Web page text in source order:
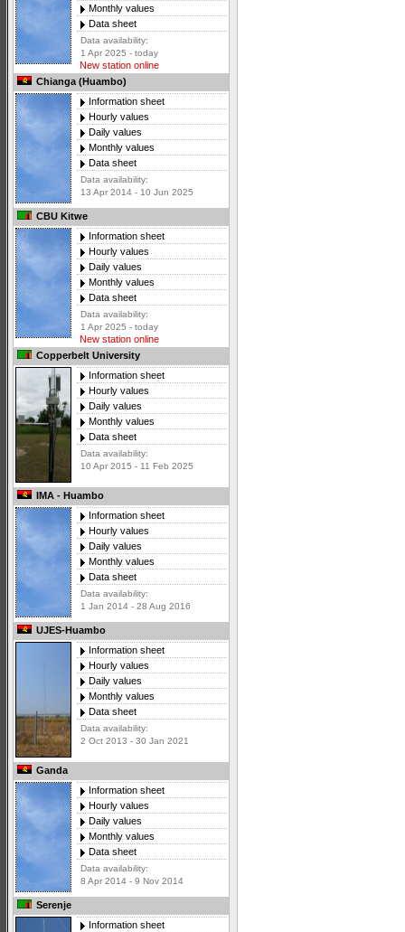
Monthly values
Data sheet
Data availability:
1 Apr 2025 - today
New station online
Chianga (Huambo)
Information sheet
Hourly values
Daily values
Monthly values
Data sheet
Data availability:
13 Apr 2014 - 10 Jun 2025
CBU Kitwe
Information sheet
Hourly values
Daily values
Monthly values
Data sheet
Data availability:
1 Apr 2025 - today
New station online
Copperbelt University
Information sheet
Hourly values
Daily values
Monthly values
Data sheet
Data availability:
10 Apr 2015 - 11 Feb 2025
IMA - Huambo
Information sheet
Hourly values
Daily values
Monthly values
Data sheet
Data availability:
1 Jan 2014 - 28 Aug 2016
UJES-Huambo
Information sheet
Hourly values
Daily values
Monthly values
Data sheet
Data availability:
2 Oct 2013 - 30 Jan 2021
Ganda
Information sheet
Hourly values
Daily values
Monthly values
Data sheet
Data availability:
8 Apr 2014 - 9 Nov 2014
Serenje
Information sheet